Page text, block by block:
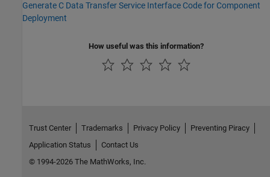
Generate C Data Transfer Service Interface Code for Component
Deployment
How useful was this information?
Trust Center Trademarks Privacy Policy
Preventing Piracy
Application Status
Contact Us
© 1994-2026 The MathWorks, Inc.